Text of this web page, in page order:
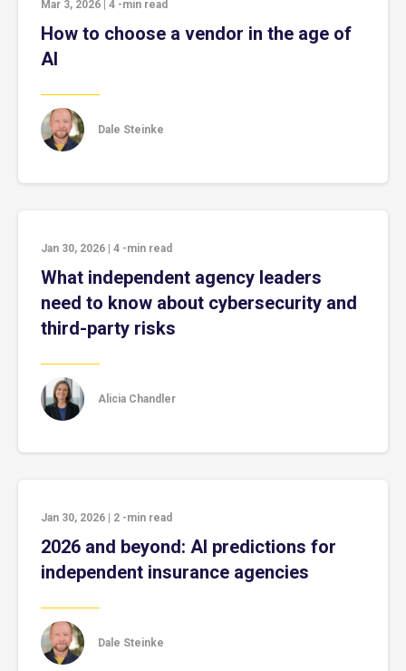
Mar 3, 2026 4 -min read
How to choose a vendor in the age of
AI
Dale Steinke
Jan 30, 2026 4 -min read
What independent agency leaders
need to know about cybersecurity and
third-party risks
Alicia Chandler
Jan 30, 2026 2 -min read
2026 and beyond: AI predictions for
independent insurance agencies
Dale Steinke